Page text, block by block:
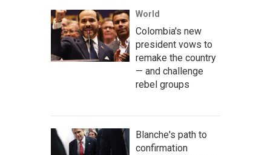
World
Colombia's new
president vows to
remake the country
— and challenge
rebel groups
Blanche's path to
confirmation